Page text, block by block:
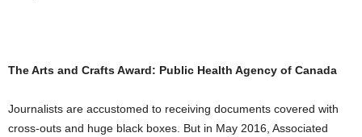
The Arts and Crafts Award: Public Health Agency of Canada
Journalists are accustomed to receiving documents covered with
cross-outs and huge black boxes. But in May 2016, Associated